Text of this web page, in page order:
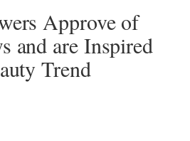
Approve of
and are Inspired
Trend